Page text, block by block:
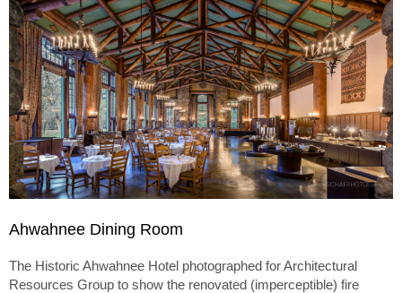
Ahwahnee Dining Room
The Historic Ahwahnee Hotel photographed for Architectural
Resources Group to show the renovated (imperceptible) fire